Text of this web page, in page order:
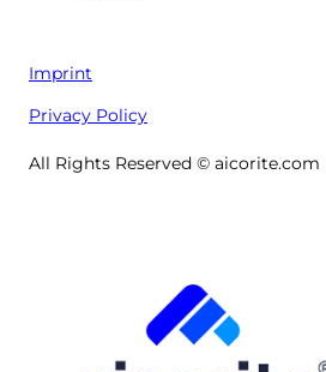
Imprint
Privacy Policy
All Rights Reserved © aicorite.com